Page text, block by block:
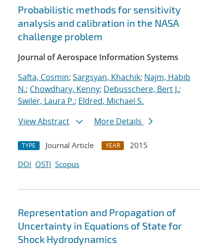
Probabilistic methods for sensitivity
analysis and calibration in the NASA
challenge problem
Journal of Aerospace Information Systems
Safta, Cosmin; Sargsyan, Khachik; Najm, Habib
N.; Chowdhary, Kenny; Debusschere, Bert J.;
Swiler, Laura P.; Eldred, Michael S.
View Abstract
More Details
TYPE Journal Article YEAR
2015
DOI OSTI Scopus
Representation and Propagation of
Uncertainty in Equations of State for
Shock Hydrodynamics